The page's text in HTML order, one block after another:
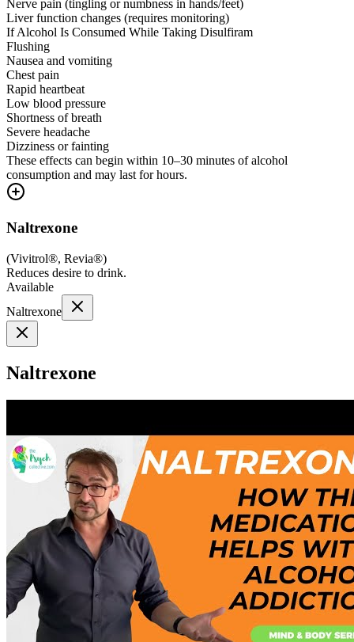
Nerve pain (tingling or numbness in hands/feet)
Liver function changes (requires monitoring)
If Alcohol Is Consumed While Taking Disulfiram
Flushing
Nausea and vomiting
Chest pain
Rapid heartbeat
Low blood pressure
Shortness of breath
Severe headache
Dizziness or fainting
These effects can begin within 10–30 minutes of alcohol
consumption and may last for hours.
Naltrexone
(Vivitrol®, Revia®)
Reduces desire to drink.
Available
Naltrexone
Naltrexone